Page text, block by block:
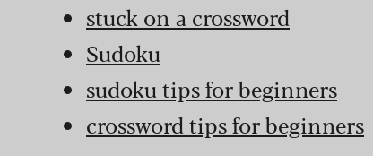
stuck on a crossword
Sudoku
sudoku tips for beginners
crossword tips for beginners